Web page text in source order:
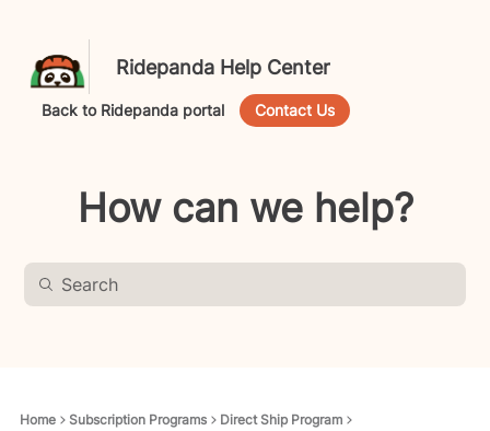
Ridepanda Help Center
Back to Ridepanda portal Contact Us
How can we help?
Home Subscription Programs Direct Ship Program